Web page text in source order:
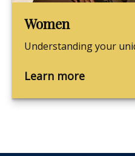
Women
Understanding your
Learn more